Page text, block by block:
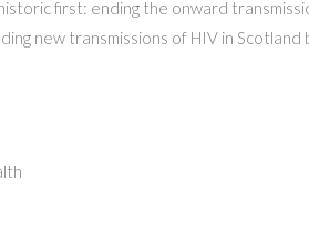
first: ending the onward
new transmissions of HIV in